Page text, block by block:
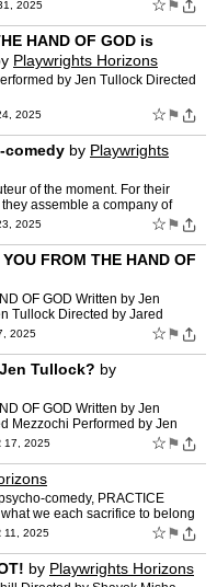
2025 ☆ ⚑
HAND OF GOD is
Playwrights Horizons
by Jen Tullock Directed
Playwrights Horizons
2025 ☆ ⚑
comedy by Playwrights
of the moment. For their
assemble a company of
2025 ☆ ⚑
FROM THE HAND OF
OF GOD Written by Jen
Tullock Directed by Jared
e…
2025 ☆ ⚑
Tullock? by
OF GOD Written by Jen
Mezzochi Performed by Jen
e…
17, 2025 ☆ ⚑
comedy, PRACTICE
we each sacrifice to belong
by K…
11, 2025 ☆ ⚑
by Playwrights Horizons